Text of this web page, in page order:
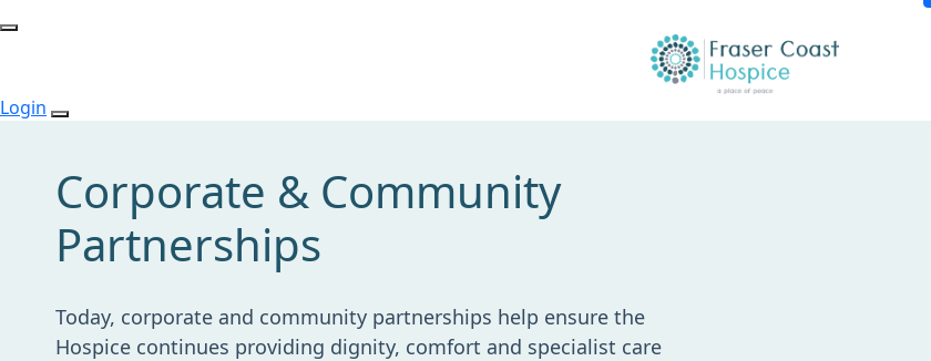
Login
Corporate & Community
Partnerships
Today, corporate and community partnerships help ensure the
Hospice continues providing dignity, comfort and specialist care